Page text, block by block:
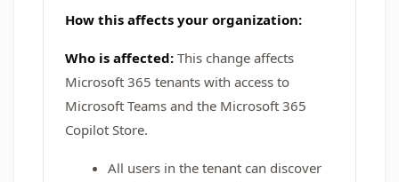
How this affects your organization:
Who is affected: This change affects
Microsoft 365 tenants with access to
Microsoft Teams and the Microsoft 365
Copilot Store.
All users in the tenant can discover